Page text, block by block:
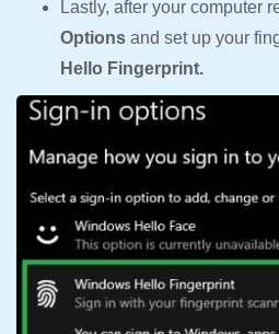
Lastly, after your computer
Options and set up your
Hello Fingerprint.